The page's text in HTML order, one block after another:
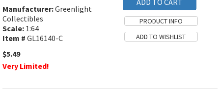
Manufacturer:Greenlight
Collectibles
Scale: 1:64
Item # GL16140-C
$5.49
Very Limited!